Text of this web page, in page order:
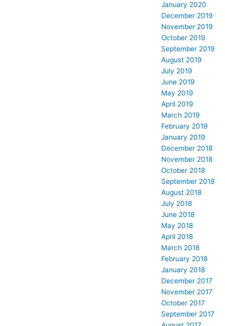
January 2020
December 2019
November 2019
October 2019
September 2019
August 2019
July 2019
June 2019
May 2019
April 2019
March 2019
February 2019
January 2019
December 2018
November 2018
October 2018
September 2018
August 2018
July 2018
June 2018
May 2018
April 2018
March 2018
February 2018
January 2018
December 2017
November 2017
October 2017
September 2017